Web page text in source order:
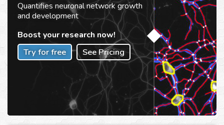
Quantifies neuronal network growth
and development
Boost your research now!
Try for free See Pricing